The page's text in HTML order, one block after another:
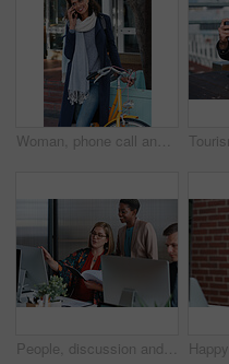
Woman, phone call and happy with bicycle in city for travel, break and contact with chat on sidewalk. Mature person, bike and smile with communication, mobile network or sustainable transport in town
People, discussion and document in office with computer, plan and research software for web design. Women, talk and paperwork in business with desktop, site development and collaboration for project.